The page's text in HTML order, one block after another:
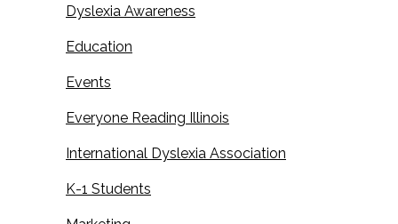
Dyslexia Awareness
Education
Events
Everyone Reading Illinois
International Dyslexia Association
K-1 Students